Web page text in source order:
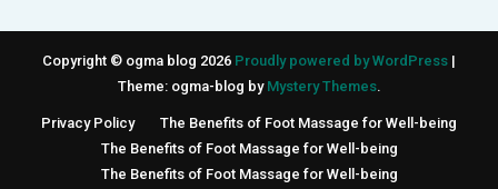
Copyright © ogma blog 2026 Proudly powered by WordPress |
Theme: ogma-blog by Mystery Themes.
Privacy Policy
The Benefits of Foot Massage for Well-being
The Benefits of Foot Massage for Well-being
The Benefits of Foot Massage for Well-being